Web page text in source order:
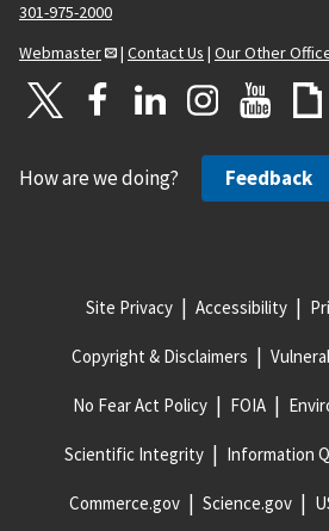
301-975-2000
Webmaster
| Contact Us | Our Other
How are we doing? Feedback
Site Privacy Accessibility
Copyright & Disclaimers
No Fear Act Policy FOIA
Scientific Integrity Information
Commerce.gov Science.gov